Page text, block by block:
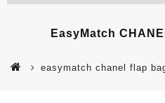
EasyMatch
easymatch chanel flap